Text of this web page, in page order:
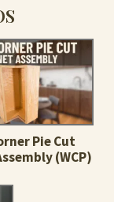
Pie Cut
(WCP)